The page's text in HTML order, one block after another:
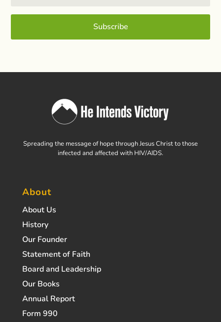
Subscribe
Spreading the message of hope through Jesus Christ to those
infected and affected with HIV/AIDS.
About
About Us
History
Our Founder
Statement of Faith
Board and Leadership
Our Books
Annual Report
Form 990